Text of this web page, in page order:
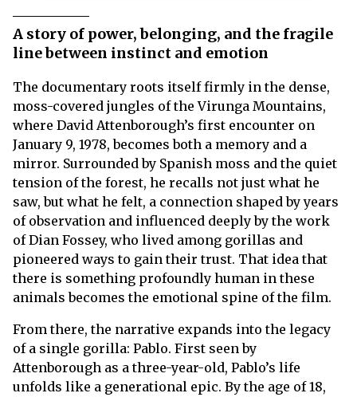
A story of power, belonging, and the fragile
line between instinct and emotion
The documentary roots itself firmly in the dense,
moss-covered jungles of the Virunga Mountains,
where David Attenborough’s first encounter on
January 9, 1978, becomes both a memory and a
mirror. Surrounded by Spanish moss and the quiet
tension of the forest, he recalls not just what he
saw, but what he felt, a connection shaped by years
of observation and influenced deeply by the work
of Dian Fossey, who lived among gorillas and
pioneered ways to gain their trust. That idea that
there is something profoundly human in these
animals becomes the emotional spine of the film.
From there, the narrative expands into the legacy
of a single gorilla: Pablo. First seen by
Attenborough as a three-year-old, Pablo’s life
unfolds like a generational epic. By the age of 18,